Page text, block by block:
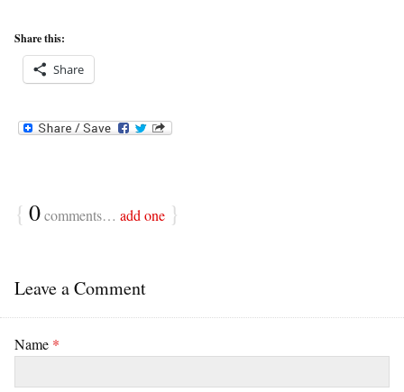
Share this:
Share
{ 0comments… add one }
Leave a Comment
Name *